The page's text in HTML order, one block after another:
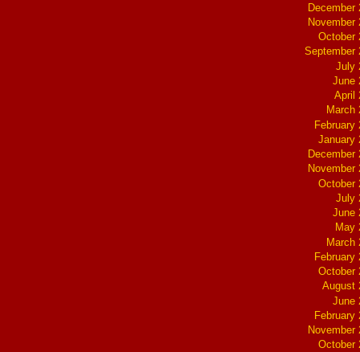
December
November
October
September
July
June
April
March
February
January
December
November
October
July
June
May
March
February
October
August
June
February
November
October